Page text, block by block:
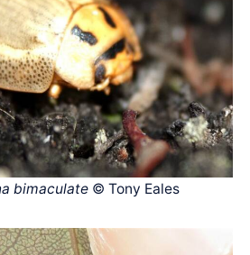
bimaculate© Tony Eales